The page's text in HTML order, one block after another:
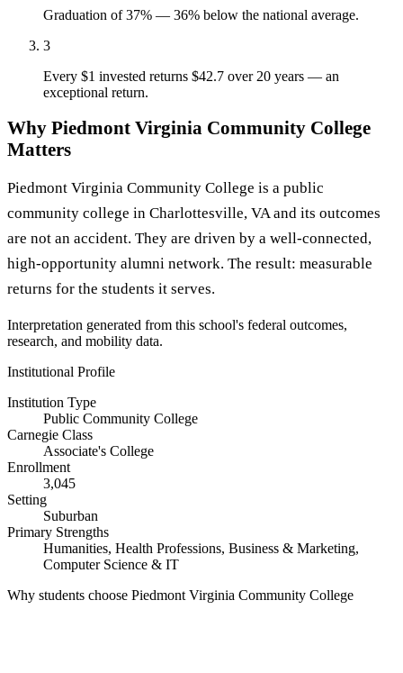
Graduation of 37% — 36% below the national average.
3
Every $1 invested returns $42.7 over 20 years — an
exceptional return.
Why Piedmont Virginia Community College
Matters
Piedmont Virginia Community College is a public
community college in Charlottesville, VA and its outcomes
are not an accident. They are driven by a well-connected,
high-opportunity alumni network. The result: measurable
returns for the students it serves.
Interpretation generated from this school's federal outcomes,
research, and mobility data.
Institutional Profile
Institution Type
Public Community College
Carnegie Class
Associate's College
Enrollment
3,045
Setting
Suburban
Primary Strengths
Humanities, Health Professions, Business & Marketing,
Computer Science & IT
Why students choose Piedmont Virginia Community College